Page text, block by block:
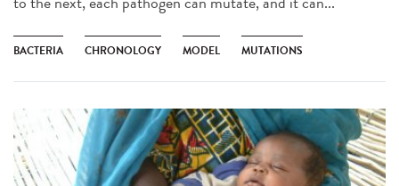
BACTERIA CHRONOLOGY MODEL MUTATIONS